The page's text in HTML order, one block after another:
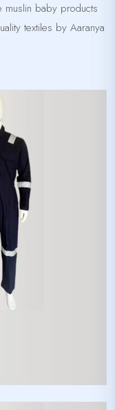
muslin baby products
textiles by Aaranya